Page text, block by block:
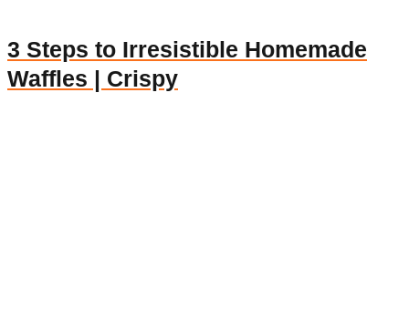
3 Steps to Irresistible Homemade
Waffles | Crispy